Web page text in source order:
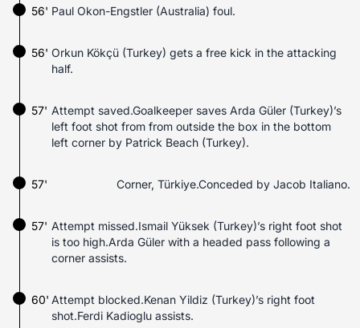
Paul Okon-Engstler (Australia) foul.
56'
56' Orkun Kökçü (Turkey) gets a free kick in the attacking
half.
57' Attempt saved.Goalkeeper saves Arda Güler (Turkey)’s
left foot shot from from outside the box in the bottom
left corner by Patrick Beach (Turkey).
57' Corner, Türkiye.Conceded by Jacob Italiano.
57' Attempt missed.Ismail Yüksek (Turkey)’s right foot shot
is too high.Arda Güler with a headed pass following a
corner assists.
60' Attempt blocked.Kenan Yildiz (Turkey)’s right foot
shot.Ferdi Kadioglu assists.